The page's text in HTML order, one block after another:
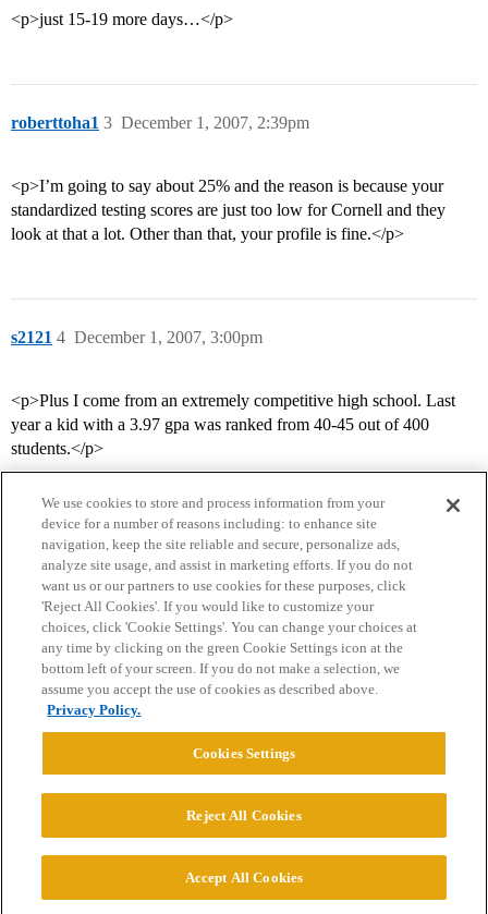
<p>just 15-19 more days…</p>
roberttoha1 December 1, 2007, 2:39pm
3
<p>I’m going to say about 25% and the reason is because your
standardized testing scores are just too low for Cornell and they
look at that a lot. Other than that, your profile is fine.</p>
s2121 December 1, 2007, 3:00pm
4
<p>Plus I come from an extremely competitive high school. Last
year a kid with a 3.97 gpa was ranked from 40-45 out of 400
students.</p>
Home Categories Guidelines Terms of Service
Privacy Policy
Powered byDiscourse
© 2026 College Confidential, LLC. All Rights Reserved.
We use cookies to store and process information from your
device for a number of reasons including: to enhance site
navigation, keep the site reliable and secure, personalize ads,
analyze site usage, and assist in marketing efforts. If you do not
want us or our partners to use cookies for these purposes, click
'Reject All Cookies'. If you would like to customize your
choices, click 'Cookie Settings'. You can change your choices at
any time by clicking on the green Cookie Settings icon at the
bottom left of your screen. If you do not make a selection, we
assume you accept the use of cookies as described above.
Privacy Policy.
Cookies Settings
Reject All Cookies
Accept All Cookies